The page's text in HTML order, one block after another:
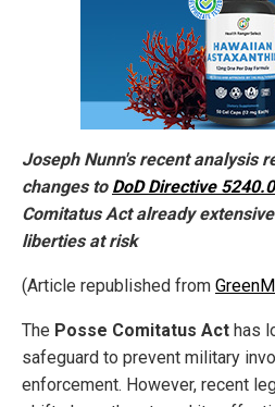
Joseph Nunn's recent analysis
changes to DoD Directive
Comitatus Act already
liberties at risk
(Article republished from
The Posse Comitatus Act has
safeguard to prevent military
enforcement. However, recent